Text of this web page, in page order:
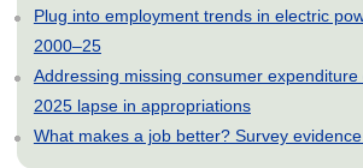
Plug into employment trends in electric
2000–25
Addressing missing consumer
2025 lapse in appropriations
What makes a job better? Survey